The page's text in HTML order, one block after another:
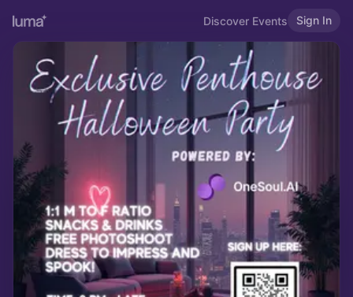
Discover Events Sign In